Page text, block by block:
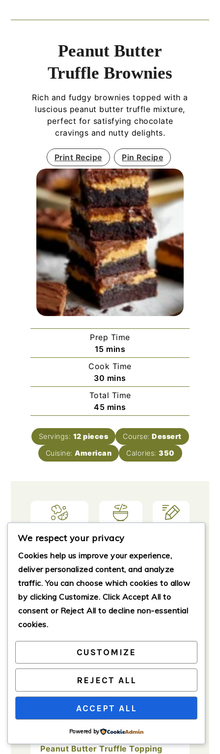
Peanut Butter
Truffle Brownies
Rich and fudgy brownies topped with a
luscious peanut butter truffle mixture,
perfect for satisfying chocolate
cravings and nutty delights.
Print Recipe Pin Recipe
Prep Time
15minutes
mins
Cook Time
30 minutes
mins
Total Time
45minutes
mins
Servings: 12 pieces Course: Dessert
Cuisine: American Calories: 350
Ingredients
Brownie Batter
1 cup granulated sugar
1 cup unsalted butter, melted
teaspoon vanilla extract
1 cup all-purpose flour
cup cocoa powder
1/2 teaspoon salt
Peanut Butter Truffle Topping
We respect your privacy
Cookies help us improve your experience,
deliver personalized content, and analyze
traffic. You can choose which cookies to allow
by clicking Customize. Click Accept All to
consent or Reject All to decline non-essential
cookies.
CUSTOMIZE
REJECT ALL
ACCEPT ALL
Powered by